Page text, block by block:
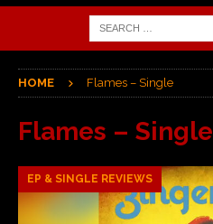
HOME Flames – Single
Flames – Single
EP & SINGLE REVIEWS